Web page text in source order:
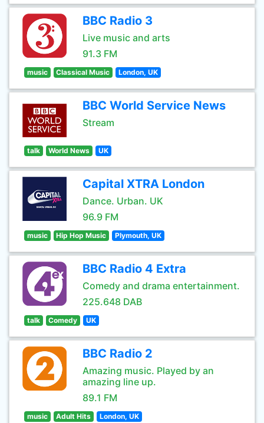
BBC Radio 3
Live music and arts
91.3 FM
music Classical Music London, UK
BBC World Service News
Stream
talk World News UK
Capital XTRA London
Dance. Urban. UK
96.9 FM
music Hip Hop Music Plymouth, UK
BBC Radio 4 Extra
Comedy and drama entertainment.
225.648 DAB
talk Comedy UK
BBC Radio 2
Amazing music. Played by an
amazing line up.
89.1 FM
music Adult Hits London, UK